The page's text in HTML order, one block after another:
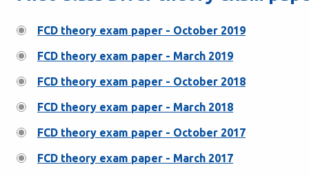
FCD theory exam paper - October 2019
FCD theory exam paper - March 2019
FCD theory exam paper - October 2018
FCD theory exam paper - March 2018
FCD theory exam paper - October 2017
FCD theory exam paper - March 2017